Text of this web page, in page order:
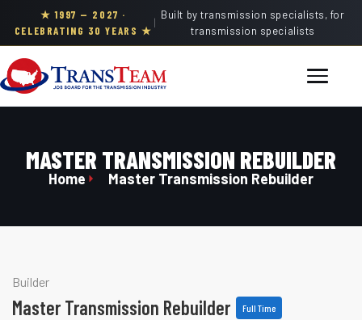
★ 1997 — 2027 ·
CELEBRATING 30 YEARS ★
|
Built by transmission specialists, for
transmission specialists
MASTER TRANSMISSION REBUILDER
Home Master Transmission Rebuilder
Builder
Master Transmission Rebuilder Full Time